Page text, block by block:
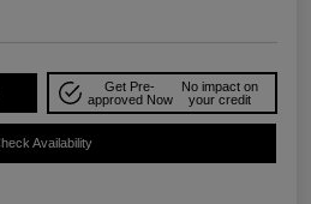
Get Pre-
approved Now
No impact on
your credit
Availability